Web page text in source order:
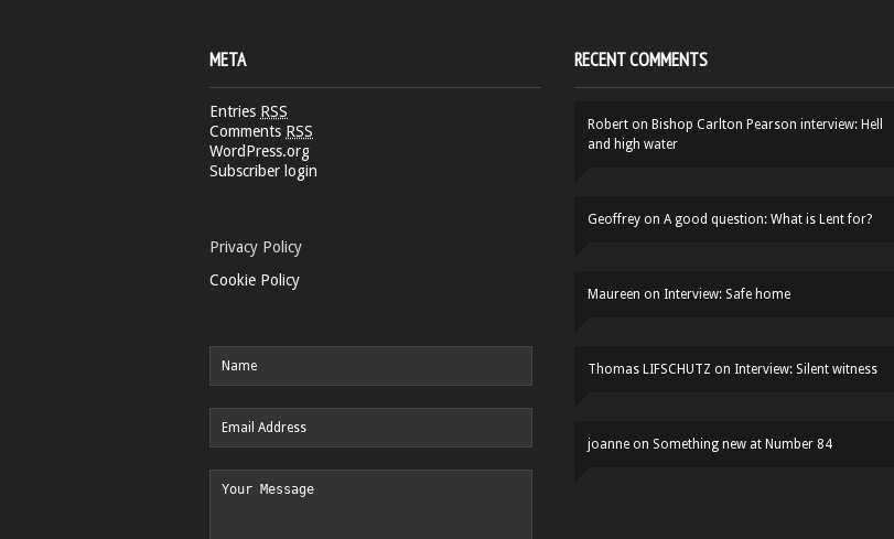
META
Entries RSS
Comments RSS
WordPress.org
Subscriber login
Privacy Policy
Cookie Policy
RECENT COMMENTS
Robert on Bishop Carlton Pearson interview: Hell
and high water
Geoffrey on A good question: What is Lent for?
Maureen on Interview: Safe home
Thomas LIFSCHUTZ on Interview: Silent witness
joanne on Something new at Number 84